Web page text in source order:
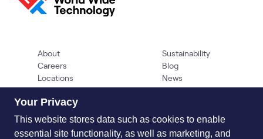
About
Careers
Locations
Help Center
Sustainability
Blog
News
Press Kit
Your Privacy
This website stores data such as cookies to enable
essential site functionality, as well as marketing, and